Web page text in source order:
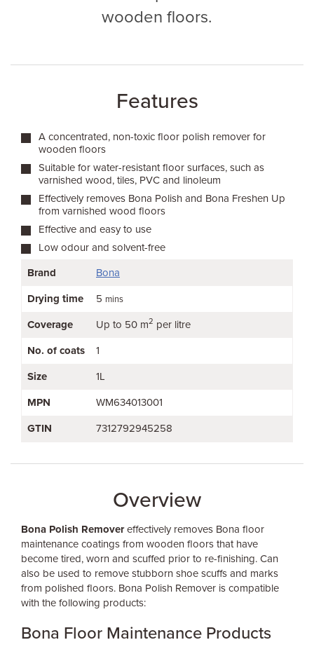
wooden floors.
Features
A concentrated, non-toxic floor polish remover for
wooden floors
Suitable for water-resistant floor surfaces, such as
varnished wood, tiles, PVC and linoleum
Effectively removes Bona Polish and Bona Freshen Up
from varnished wood floors
Effective and easy to use
Low odour and solvent-free
Brand
Bona
Drying time 5 mins
Coverage Up to 50 m2 per litre
No. of coats 1
Size 1L
MPN WM634013001
GTIN 7312792945258
Overview
Bona Polish Removereffectively removes Bona floor
maintenance coatings from wooden floors that have
become tired, worn and scuffed prior to re-finishing. Can
also be used to remove stubborn shoe scuffs and marks
from polished floors. Bona Polish Remover is compatible
with the following products:
Bona Floor Maintenance Products